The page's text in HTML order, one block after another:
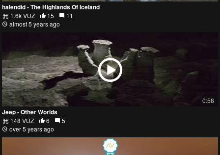
halendid - The Highlands Of Iceland
1.6k VŪZ 15
11
almost 5 years ago
0:58
Jeep - Other Worlds
148 VŪZ 6
5
over 5 years ago